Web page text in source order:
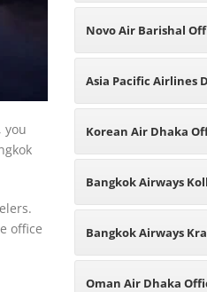
you
office
in California
Novo Air Barishal
Bangladesh
Asia Pacific Airlines
Bangladesh
Korean Air Dhaka
Bangladesh
Bangkok Airways
India
Bangkok Airways
Thailand
Oman Air Dhaka